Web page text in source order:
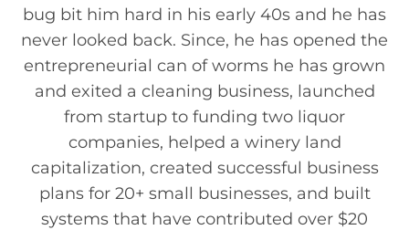
bug bit him hard in his early 40s and he has
never looked back. Since, he has opened the
entrepreneurial can of worms he has grown
and exited a cleaning business, launched
from startup to funding two liquor
companies, helped a winery land
capitalization, created successful business
plans for 20+ small businesses, and built
systems that have contributed over $20